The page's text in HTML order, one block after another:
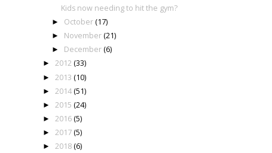
Kids now needing to hit the gym?
► October (17)
► November (21)
► December (6)
► 2012 (33)
► 2013 (10)
► 2014 (51)
► 2015 (24)
► 2016 (5)
► 2017 (5)
► 2018 (6)